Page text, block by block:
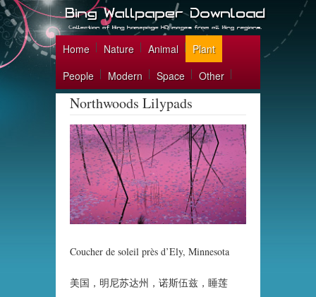
Home Nature Animal
Plant
People
Modern Space Other
Northwoods Lilypads
Coucher de soleil près d’Ely, Minnesota
美国，明尼苏达州，诺斯伍兹，睡莲